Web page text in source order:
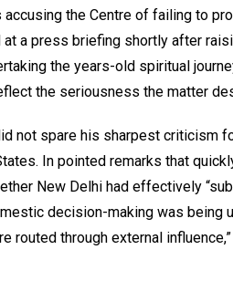
the Centre of failing to
at a press briefing shortly after
the years-old spiritual
the seriousness the matter
not spare his sharpest criticism
In pointed remarks that
New Delhi had effectively
decision-making was being
through external